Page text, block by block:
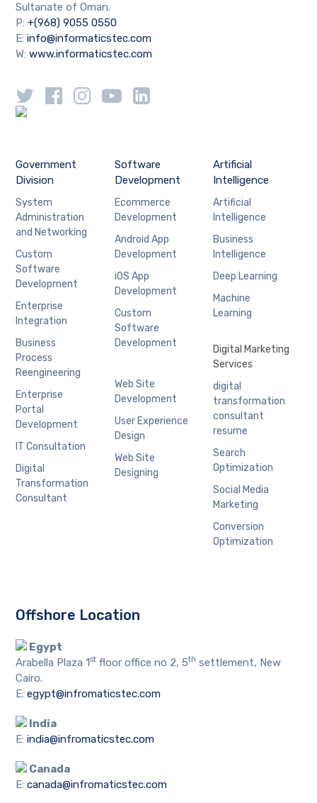
Sultanate of Oman.
P:+(968) 9055 0550
E:info@informaticstec.com
W:www.informaticstec.com
Government
Division
System
Administration
and Networking
Custom
Software
Development
Enterprise
Integration
Business
Process
Reengineering
Enterprise
Portal
Development
IT Consultation
Digital
Transformation
Consultant
Software
Development
Ecommerce
Development
Android App
Development
iOS App
Development
Custom
Software
Development
Web Site
Development
User Experience
Design
Web Site
Designing
Artificial
Intelligence
Artificial
Intelligence
Business
Intelligence
Deep Learning
Machine
Learning
Digital Marketing
Services
digital
transformation
consultant
resume
Search
Optimization
Social Media
Marketing
Conversion
Optimization
Offshore Location
Egypt
Arabella Plaza 1st floor office no 2, 5th settlement, New
Cairo.
E:egypt@infromaticstec.com
India
E:india@infromaticstec.com
Canada
E:canada@infromaticstec.com